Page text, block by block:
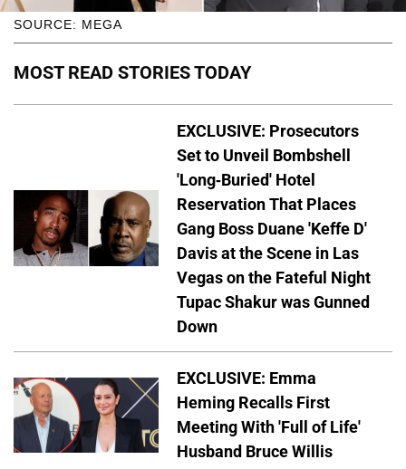
SOURCE: MEGA
MOST READ STORIES TODAY
EXCLUSIVE: Prosecutors
Set to Unveil Bombshell
'Long-Buried' Hotel
Reservation That Places
Gang Boss Duane 'Keffe D'
Davis at the Scene in Las
Vegas on the Fateful Night
Tupac Shakur was Gunned
Down
EXCLUSIVE: Emma
Heming Recalls First
Meeting With 'Full of Life'
Husband Bruce Willis